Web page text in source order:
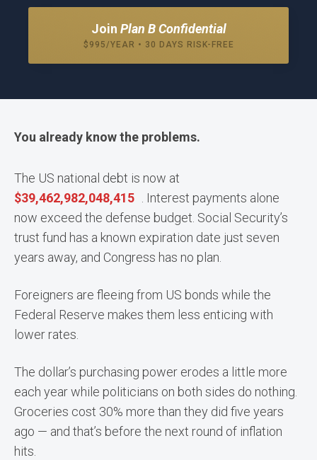
Join Plan B Confidential
$995/YEAR • 30 DAYS RISK-FREE
You already know the problems.
The US national debt is now at
$39,462,982,100,498
. Interest payments alone
now exceed the defense budget. Social Security’s
trust fund has a known expiration date just seven
years away, and Congress has no plan.
Foreigners are fleeing from US bonds while the
Federal Reserve makes them less enticing with
lower rates.
The dollar’s purchasing power erodes a little more
each year while politicians on both sides do nothing.
Groceries cost 30% more than they did five years
ago — and that’s before the next round of inflation
hits.